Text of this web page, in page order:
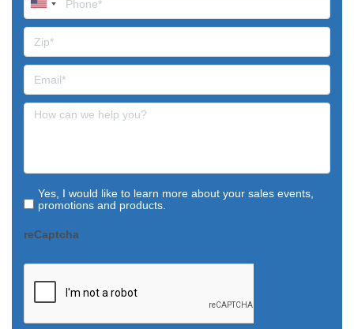
Yes, I would like to learn more about your sales events,
promotions and products.
reCaptcha